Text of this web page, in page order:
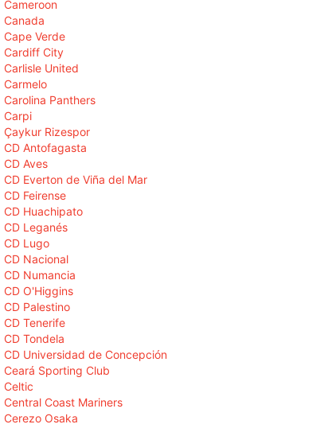
Cameroon
Canada
Cape Verde
Cardiff City
Carlisle United
Carmelo
Carolina Panthers
Carpi
Çaykur Rizespor
CD Antofagasta
CD Aves
CD Everton de Viña del Mar
CD Feirense
CD Huachipato
CD Leganés
CD Lugo
CD Nacional
CD Numancia
CD O'Higgins
CD Palestino
CD Tenerife
CD Tondela
CD Universidad de Concepción
Ceará Sporting Club
Celtic
Central Coast Mariners
Cerezo Osaka